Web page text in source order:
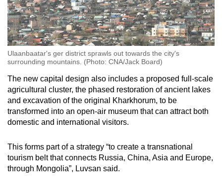
Ulaanbaatar's ger district sprawls out towards the city's
surrounding mountains. (Photo: CNA/Jack Board)
The new capital design also includes a proposed full-scale
agricultural cluster, the phased restoration of ancient lakes
and excavation of the original Kharkhorum, to be
transformed into an open-air museum that can attract both
domestic and international visitors.
This forms part of a strategy “to create a transnational
tourism belt that connects Russia, China, Asia and Europe,
through Mongolia”, Luvsan said.